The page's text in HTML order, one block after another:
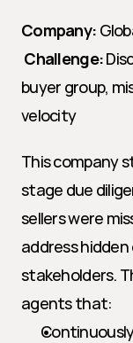
Company:
Challenge:
buyer group,
velocity
This company
stage due
sellers were
address
stakeholders.
agents that: